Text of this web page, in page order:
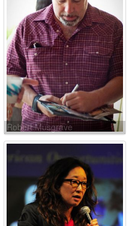
Robert Musgrave